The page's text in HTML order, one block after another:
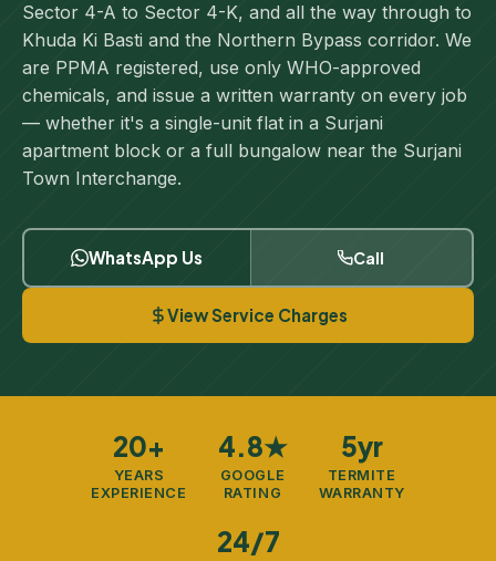
Sector 4-A to Sector 4-K, and all the way through to
Khuda Ki Basti and the Northern Bypass corridor. We
are PPMA registered, use only WHO-approved
chemicals, and issue a written warranty on every job
— whether it's a single-unit flat in a Surjani
apartment block or a full bungalow near the Surjani
Town Interchange.
WhatsApp Us Call
View Service Charges
20+
YEARS
EXPERIENCE
4.8★
GOOGLE
RATING
5yr
TERMITE
WARRANTY
24/7